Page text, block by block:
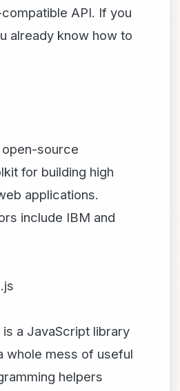
API. If you
already know how to
source
for building high
applications.
include IBM and
a JavaScript library
whole mess of useful
helpers